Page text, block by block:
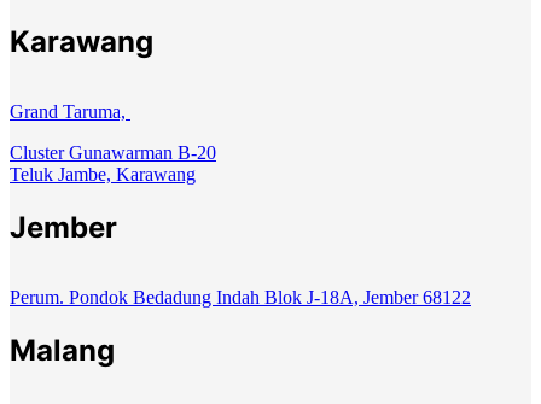
Karawang
Grand Taruma,
Cluster Gunawarman B-20
Teluk Jambe, Karawang
Jember
Perum. Pondok Bedadung Indah Blok J-18A, Jember 68122
Malang